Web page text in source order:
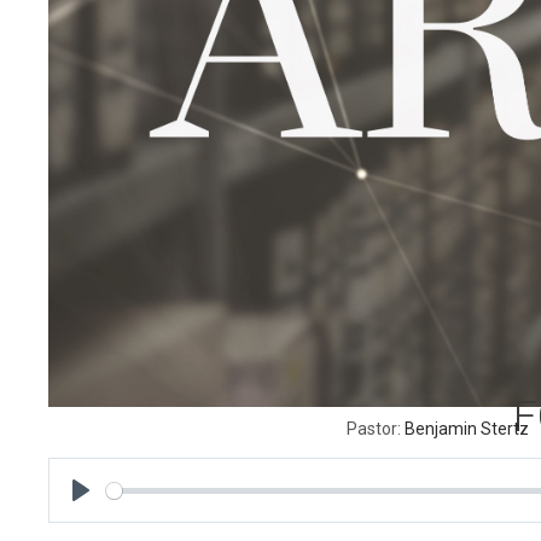
Pastor: Benjamin Stertz
P